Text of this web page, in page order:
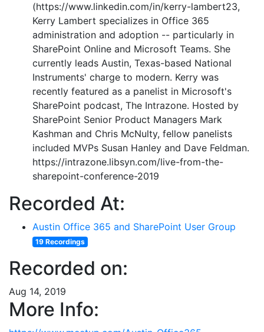
(https://www.linkedin.com/in/kerry-lambert23,
Kerry Lambert specializes in Office 365
administration and adoption -- particularly in
SharePoint Online and Microsoft Teams. She
currently leads Austin, Texas-based National
Instruments' charge to modern. Kerry was
recently featured as a panelist in Microsoft's
SharePoint podcast, The Intrazone. Hosted by
SharePoint Senior Product Managers Mark
Kashman and Chris McNulty, fellow panelists
included MVPs Susan Hanley and Dave Feldman.
https://intrazone.libsyn.com/live-from-the-
sharepoint-conference-2019
Recorded At:
Austin Office 365 and SharePoint User Group
19 Recordings
Recorded on:
Aug 14, 2019
More Info: